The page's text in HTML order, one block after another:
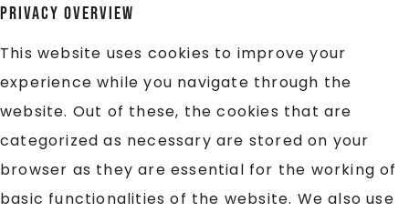
Privacy Overview
This website uses cookies to improve your
experience while you navigate through the
website. Out of these, the cookies that are
categorized as necessary are stored on your
browser as they are essential for the working of
basic functionalities of the website. We also use